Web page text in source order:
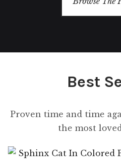
Best
Proven time and time
the most